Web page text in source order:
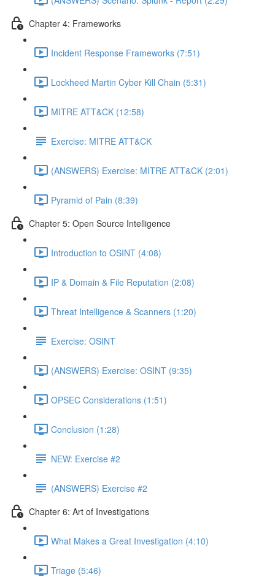
Chapter 4: Frameworks
Incident Response Frameworks (7:51)
Lockheed Martin Cyber Kill Chain (5:31)
MITRE ATT&CK (12:58)
Exercise: MITRE ATT&CK
(ANSWERS) Exercise: MITRE ATT&CK (2:01)
Pyramid of Pain (8:39)
Chapter 5: Open Source Intelligence
Introduction to OSINT (4:08)
IP & Domain & File Reputation (2:08)
Threat Intelligence & Scanners (1:20)
Exercise: OSINT
(ANSWERS) Exercise: OSINT (9:35)
OPSEC Considerations (1:51)
Conclusion (1:28)
NEW: Exercise #2
(ANSWERS) Exercise #2
Chapter 6: Art of Investigations
What Makes a Great Investigation (4:10)
Triage (5:46)